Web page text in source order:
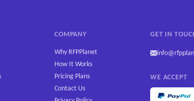
COMPANY
Why RFPPlanet
How It Works
Pricing Plans
Contact Us
GET IN
WE ACCEPT